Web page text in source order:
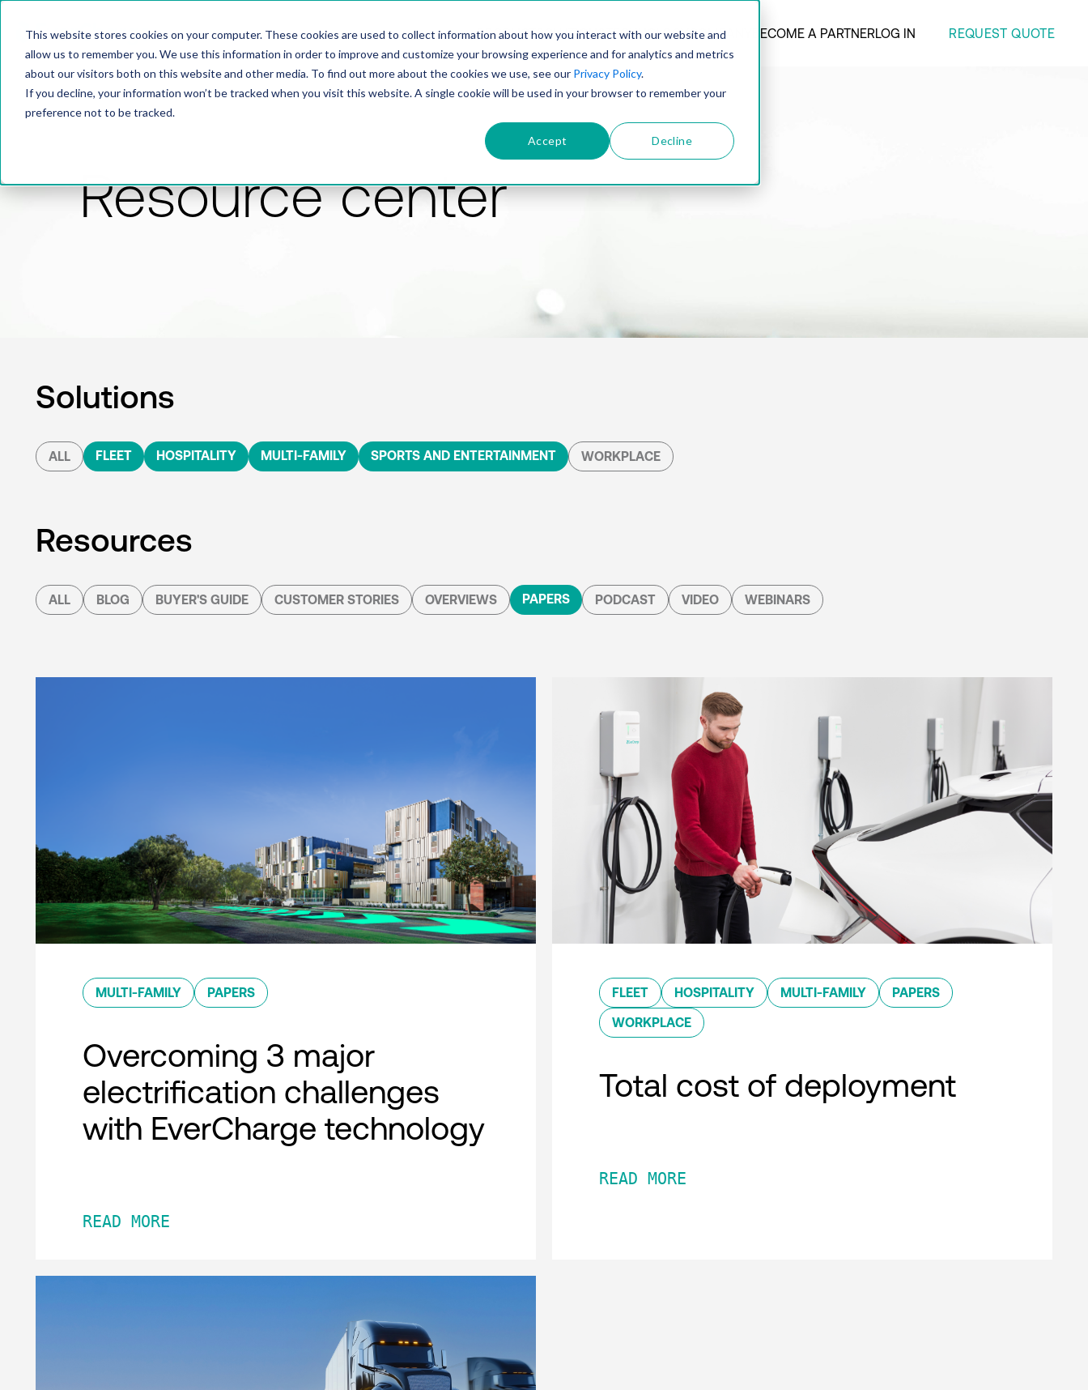
This website stores cookies on your computer. These cookies are used to collect information about how you interact with our website and
allow us to remember you. We use this information in order to improve and customize your browsing experience and for analytics and metrics
about our visitors both on this website and other media. To find out more about the cookies we use, see our Privacy Policy.
If you decline, your information won’t be tracked when you visit this website. A single cookie will be used in your browser to remember your
preference not to be tracked.
Accept Decline
PRODUCTSOLUTIONSTECHNOLOGYCOMPANY BECOME A PARTNERLOG IN REQUEST QUOTE
Resource center
Solutions
ALL FLEET HOSPITALITY MULTI-FAMILY SPORTS AND ENTERTAINMENT WORKPLACE
Resources
ALL BLOG BUYER'S GUIDE CUSTOMER STORIES OVERVIEWS PAPERS PODCAST VIDEO WEBINARS
MULTI-FAMILY PAPERS
Overcoming 3 major
electrification challenges
with EverCharge technology
READ MORE
FLEET HOSPITALITY MULTI-FAMILY PAPERS
WORKPLACE
Total cost of deployment
READ MORE